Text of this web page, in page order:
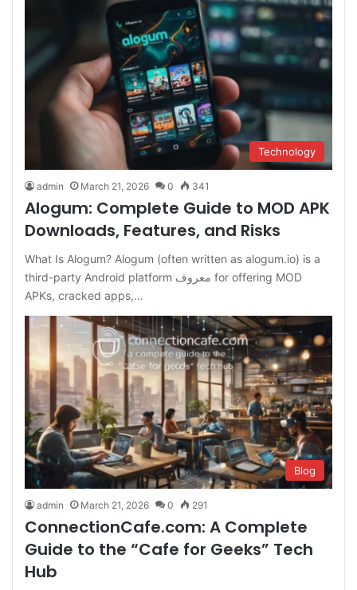
Technology
admin March 21, 2026 0 341
Alogum: Complete Guide to MOD APK
Downloads, Features, and Risks
What Is Alogum? Alogum (often written as alogum.io) is a
third-party Android platform معروف for offering MOD
APKs, cracked apps,…
Blog
admin March 21, 2026 0 291
ConnectionCafe.com: A Complete
Guide to the “Cafe for Geeks” Tech
Hub